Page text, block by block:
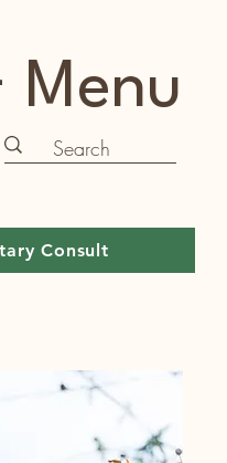
Menu
Consult